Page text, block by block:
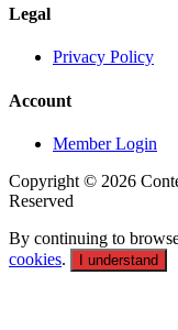
Legal
Privacy Policy
Account
Member Login
Copyright © 2026
Reserved
By continuing to
cookies. I understand